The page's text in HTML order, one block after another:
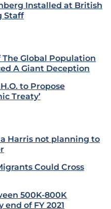
Installed at British
Staff
Global Population
A Giant Deception
to Propose
Treaty’
Harris not planning to
Could Cross
500K-800K
of FY 2021